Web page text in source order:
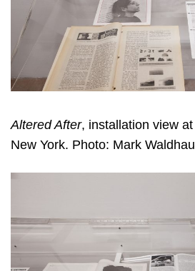
Altered After, installation view
New York. Photo: Mark